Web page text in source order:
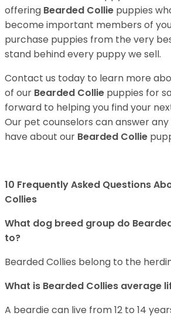
offering Bearded Collie puppies
become important members of
purchase puppies from the very
stand behind every puppy we sell.
Contact us today to learn more
of our Bearded Collie puppies for
forward to helping you find your
Our pet counselors can answer any
have about our Bearded Collie
10 Frequently Asked Questions
Collies
What dog breed group do
to?
Bearded Collies belong to the
What is Bearded Collies average
A beardie can live from 12 to 14